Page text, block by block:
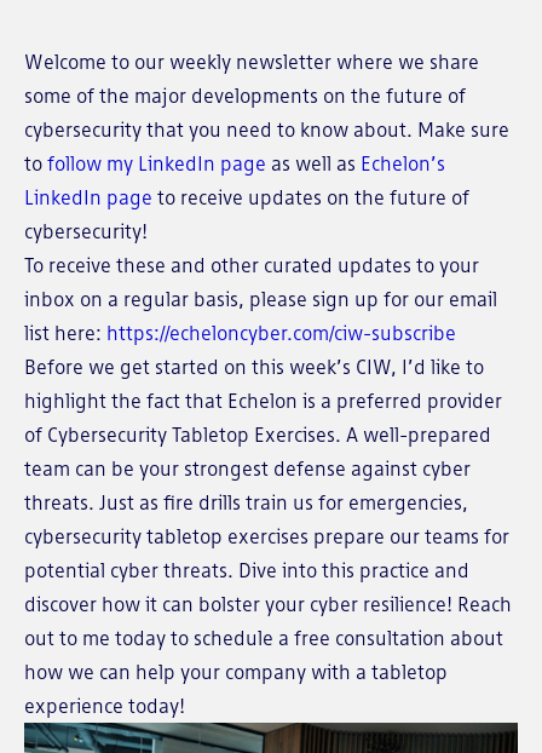
Welcome to our weekly newsletter where we share
some of the major developments on the future of
cybersecurity that you need to know about. Make sure
to follow my LinkedIn page as well as Echelon’s
LinkedIn page to receive updates on the future of
cybersecurity!
To receive these and other curated updates to your
inbox on a regular basis, please sign up for our email
list here: https://echeloncyber.com/ciw-subscribe
Before we get started on this week’s CIW, I’d like to
highlight the fact that Echelon is a preferred provider
of Cybersecurity Tabletop Exercises. A well-prepared
team can be your strongest defense against cyber
threats. Just as fire drills train us for emergencies,
cybersecurity tabletop exercises prepare our teams for
potential cyber threats. Dive into this practice and
discover how it can bolster your cyber resilience! Reach
out to me today to schedule a free consultation about
how we can help your company with a tabletop
experience today!